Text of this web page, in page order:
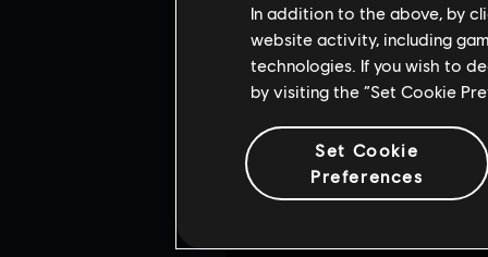
Seed 4: BYOC
Group 3
Seed 2: Charity Nerds
Seed 3: ENCE
Seed 4: BYOC
In addition to the above, by
website activity, including
technologies. If you wish to
by visiting the “Set Cookie
Set Cookie
Preferences